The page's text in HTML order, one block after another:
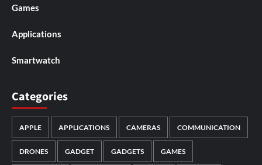
Games
Applications
Smartwatch
Categories
APPLE APPLICATIONS CAMERAS COMMUNICATION
DRONES GADGET GADGETS GAMES